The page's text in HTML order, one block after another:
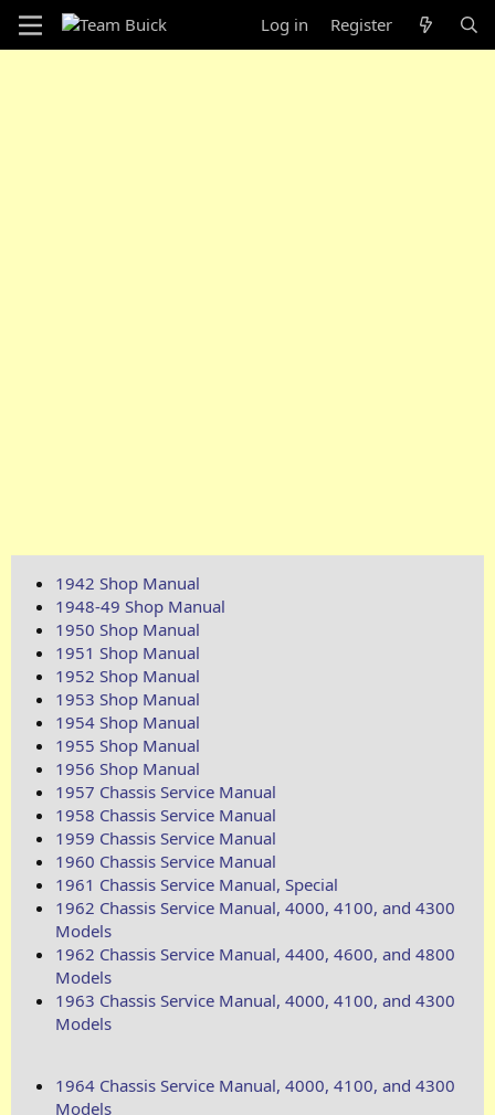
Log in Register
1942 Shop Manual
1948-49 Shop Manual
1950 Shop Manual
1951 Shop Manual
1952 Shop Manual
1953 Shop Manual
1954 Shop Manual
1955 Shop Manual
1956 Shop Manual
1957 Chassis Service Manual
1958 Chassis Service Manual
1959 Chassis Service Manual
1960 Chassis Service Manual
1961 Chassis Service Manual, Special
1962 Chassis Service Manual, 4000, 4100, and 4300
Models
1962 Chassis Service Manual, 4400, 4600, and 4800
Models
1963 Chassis Service Manual, 4000, 4100, and 4300
Models
1964 Chassis Service Manual, 4000, 4100, and 4300
Models